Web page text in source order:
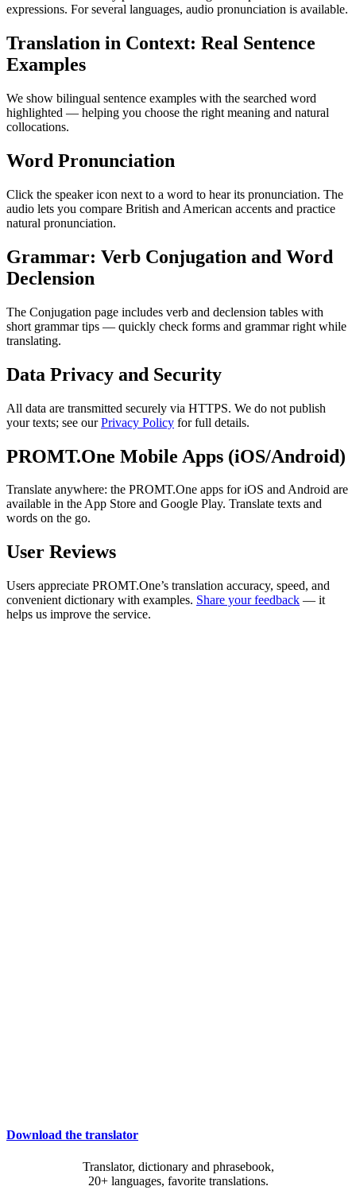
expressions. For several languages, audio pronunciation is available.
Translation in Context: Real Sentence
Examples
We show bilingual sentence examples with the searched word
highlighted — helping you choose the right meaning and natural
collocations.
Word Pronunciation
Click the speaker icon next to a word to hear its pronunciation. The
audio lets you compare British and American accents and practice
natural pronunciation.
Grammar: Verb Conjugation and Word
Declension
The Conjugation page includes verb and declension tables with
short grammar tips — quickly check forms and grammar right while
translating.
Data Privacy and Security
All data are transmitted securely via HTTPS. We do not publish
your texts; see ourPrivacy Policy for full details.
PROMT.One Mobile Apps (iOS/Android)
Translate anywhere: the PROMT.One apps for iOS and Android are
available in the App Store and Google Play. Translate texts and
words on the go.
User Reviews
Users appreciate PROMT.One’s translation accuracy, speed, and
convenient dictionary with examples. Share your feedback — it
helps us improve the service.
Download the translator
Translator, dictionary and phrasebook,
20+ languages, favorite translations.